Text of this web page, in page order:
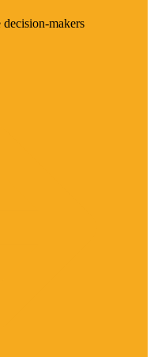
makers